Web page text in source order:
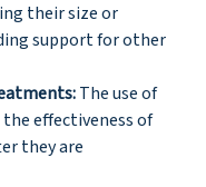
their size or
support for other
The use of
effectiveness of
they are